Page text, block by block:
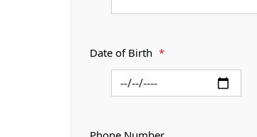
Date of Birth *